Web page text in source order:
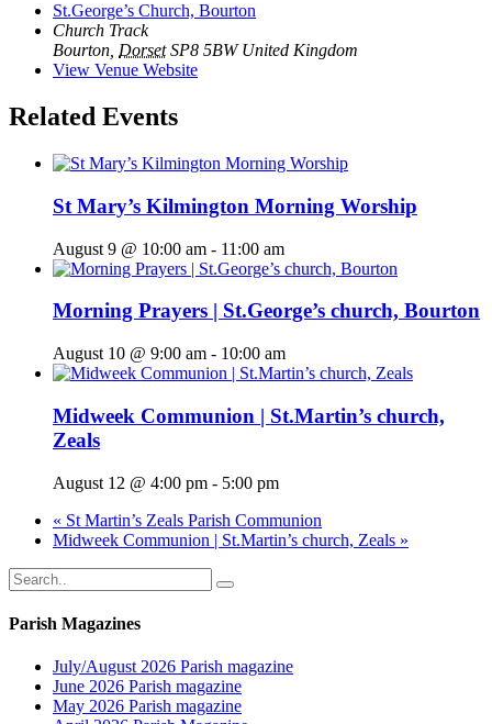
St.George’s Church, Bourton
Church Track
Bourton, Dorset SP8 5BW United Kingdom
View Venue Website
Related Events
St Mary’s Kilmington Morning Worship
August 9 @ 10:00 am - 11:00 am
Morning Prayers | St.George’s church, Bourton
August 10 @ 9:00 am - 10:00 am
Midweek Communion | St.Martin’s church,
Zeals
August 12 @ 4:00 pm - 5:00 pm
« St Martin’s Zeals Parish Communion
Midweek Communion | St.Martin’s church, Zeals »
Parish Magazines
July/August 2026 Parish magazine
June 2026 Parish magazine
May 2026 Parish magazine